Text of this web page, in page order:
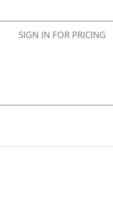
SIGN IN FOR PRICING